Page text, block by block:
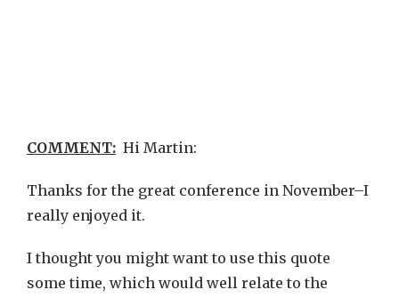
COMMENT: Hi Martin:
Thanks for the great conference in November–I
really enjoyed it.
I thought you might want to use this quote
some time, which would well relate to the